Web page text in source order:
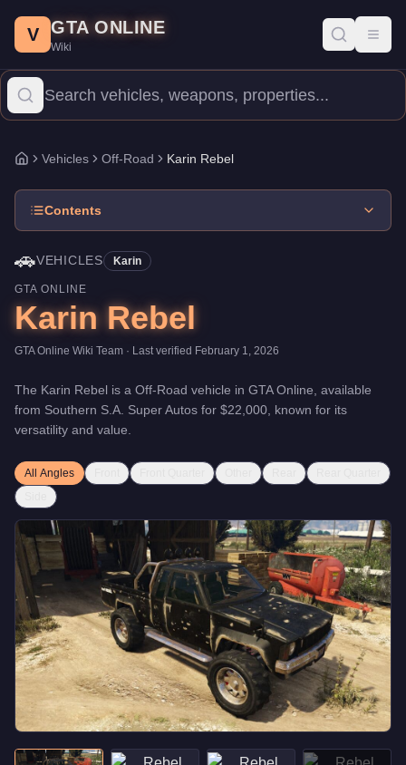
Price: $22,000 .Top Speed: 96 mph. Vehicles
The Karin Rebel is a entry-level Off-Road priced at $22,000.
V GTA ONLINE
Wiki
Home
Vehicles Off-Road Karin Rebel
Contents
🚗VEHICLES Karin
GTA ONLINE
Karin Rebel
GTA Online Wiki Team · Last verified February 1, 2026
The Karin Rebel is a Off-Road vehicle in GTA Online, available
from Southern S.A. Super Autos for $22,000 , known for its
versatility and value
All Angles